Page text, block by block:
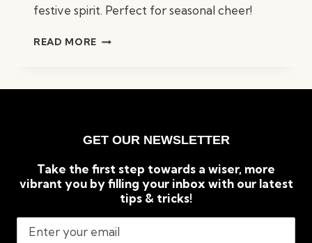
festive spirit. Perfect for seasonal cheer!
READ MORE BEST
GET OUR NEWSLETTER
Take the first step towards a wiser, more
vibrant you by filling your inbox with our latest
tips & tricks!